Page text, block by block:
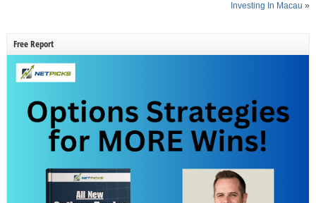
Investing In Macau »
Free Report